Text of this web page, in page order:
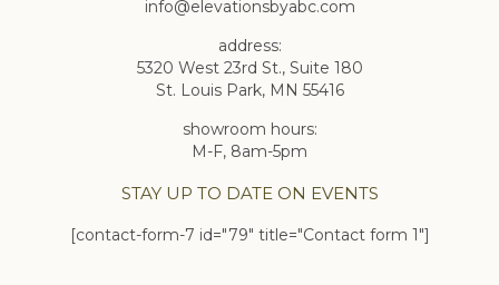
info@elevationsbyabc.com
address:
5320 West 23rd St., Suite 180
St. Louis Park, MN 55416
showroom hours:
M-F, 8am-5pm
STAY UP TO DATE ON EVENTS
[contact-form-7 id="79" title="Contact form 1"]